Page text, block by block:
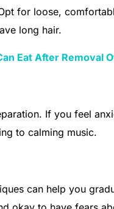
for loose,
long hair.
Eat After Removal
If you feel
to calming music.
can help you